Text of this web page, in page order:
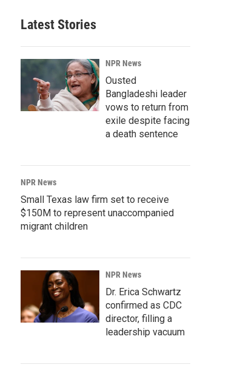
Latest Stories
NPR News
Ousted
Bangladeshi leader
vows to return from
exile despite facing
a death sentence
NPR News
Small Texas law firm set to receive
$150M to represent unaccompanied
migrant children
NPR News
Dr. Erica Schwartz
confirmed as CDC
director, filling a
leadership vacuum